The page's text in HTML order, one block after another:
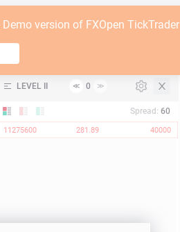
version of FXOpen TickTrader
LEVEL II ≪ 0 ≫
Spread:60
11275600 281.89 40000